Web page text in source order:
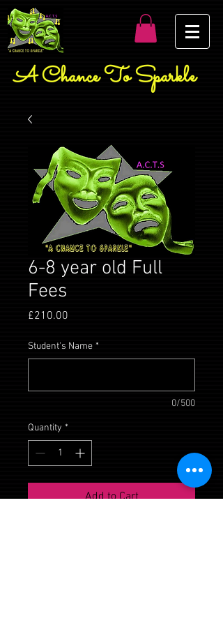
A Chance To Sparkle
6-8 year old Full
Fees
£210.00
Student's Name *
0/500
Quantity *
Add to Cart